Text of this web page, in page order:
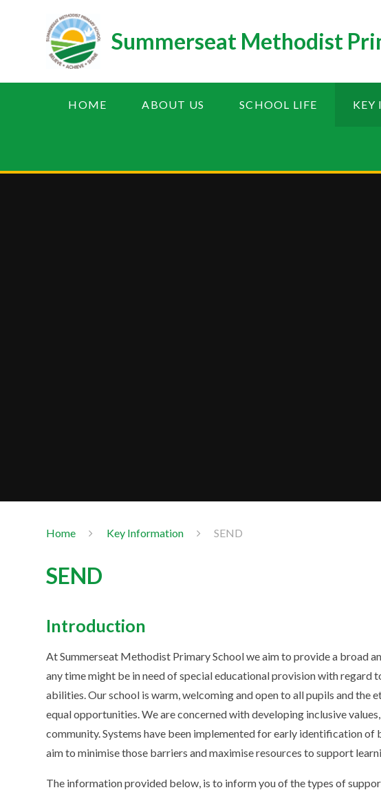
Summerseat Methodist
HOME ABOUT US SCHOOL LIFE KEY
Home Key Information SEND
SEND
Introduction
At Summerseat Methodist Primary School we aim to provide a broad
any time might be in need of special educational provision with regard
abilities. Our school is warm, welcoming and open to all pupils and the
equal opportunities. We are concerned with developing inclusive
community. Systems have been implemented for early identification
aim to minimise those barriers and maximise resources to support
The information provided below, is to inform you of the types of